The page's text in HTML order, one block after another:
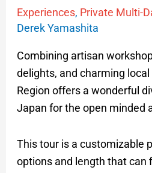
Experiences, Private Multi-
Derek Yamashita
Combining artisan
delights, and charming
Region offers a wonderful
Japan for the open minded
This tour is a customizable
options and length that can